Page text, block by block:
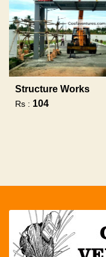
Structure Works
Rs : 104